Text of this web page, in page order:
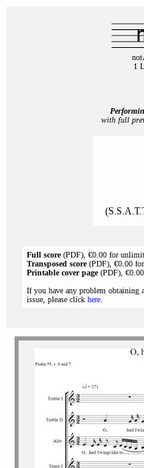
1
with full
Full score(PDF), €0.00 for
Transposed score(PDF), €0.00
Printable cover page(PDF),
If you have any problem obtaining
issue, please click here